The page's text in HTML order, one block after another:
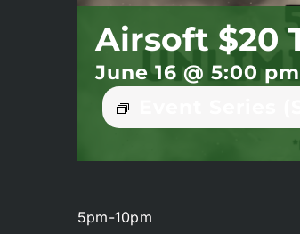
Airsoft $20
June 16 @ 5:00 pm
5pm-10pm